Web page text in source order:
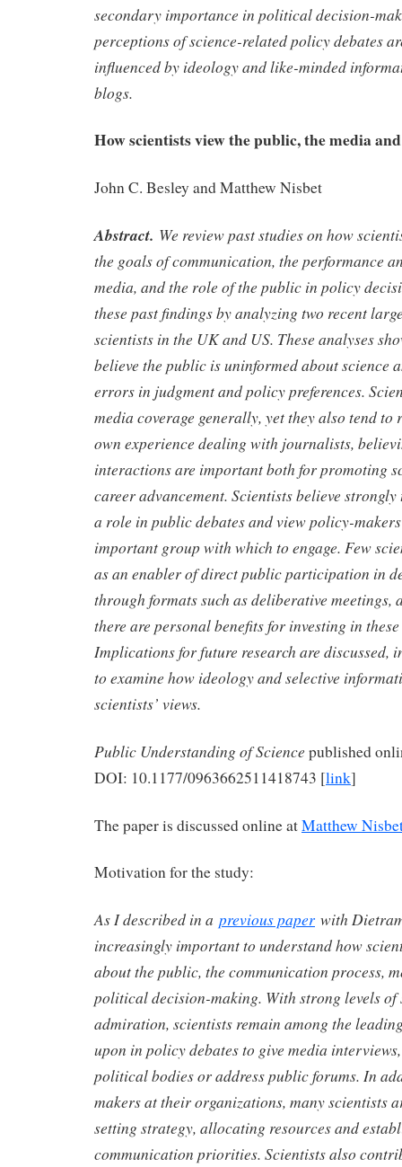
secondary importance in political decision-
perceptions of science-related policy debates
influenced by ideology and like-minded
blogs.
How scientists view the public, the media
John C. Besley and Matthew Nisbet
Abstract. We review past studies on how
the goals of communication, the performance
media, and the role of the public in policy
these past findings by analyzing two recent
scientists in the UK and US. These analyses
believe the public is uninformed about science
errors in judgment and policy preferences.
media coverage generally, yet they also tend
own experience dealing with journalists,
interactions are important both for promoting
career advancement. Scientists believe
a role in public debates and view policy-
important group with which to engage. Few
as an enabler of direct public participation in
through formats such as deliberative meetings,
there are personal benefits for investing in
Implications for future research are discussed,
to examine how ideology and selective
scientists’ views.
Public Understanding of Science published
DOI: 10.1177/0963662511418743 [link]
The paper is discussed online atMatthew
Motivation for the study:
As I described in a previous paper with
increasingly important to understand how
about the public, the communication process,
political decision-making. With strong levels of
admiration, scientists remain among the
upon in policy debates to give media
political bodies or address public forums. In
makers at their organizations, many scientists
setting strategy, allocating resources and
communication priorities. Scientists also